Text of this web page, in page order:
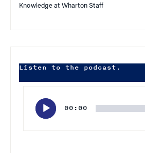
Knowledge at Wharton Staff
Listen to the podcast.
00:00